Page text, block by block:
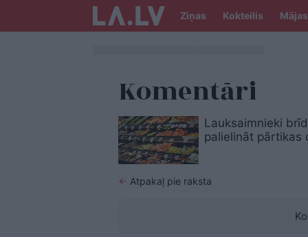
Ziņas Kokteilis Mājas
Komentāri
Lauksaimnieki
palielināt pārtikas
← Atpakaļ pie raksta